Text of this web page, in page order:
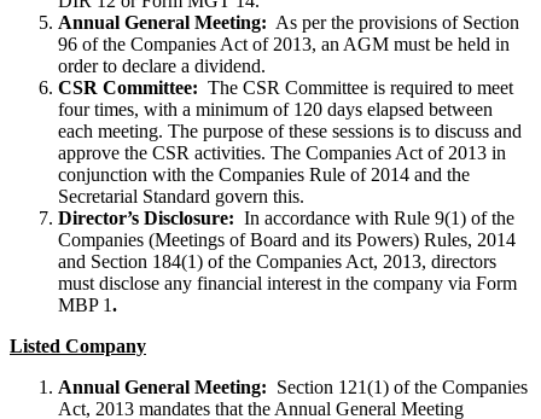
Annual General Meeting: As per the provisions of Section
96 of the Companies Act of 2013, an AGM must be held in
order to declare a dividend.
CSR Committee: The CSR Committee is required to meet
four times, with a minimum of 120 days elapsed between
each meeting. The purpose of these sessions is to discuss and
approve the CSR activities. The Companies Act of 2013 in
conjunction with the Companies Rule of 2014 and the
Secretarial Standard govern this.
Director’s Disclosure: In accordance with Rule 9(1) of the
Companies (Meetings of Board and its Powers) Rules, 2014
and Section 184(1) of the Companies Act, 2013, directors
must disclose any financial interest in the company via Form
MBP 1.
Listed Company
Annual General Meeting: Section 121(1) of the Companies
Act, 2013 mandates that the Annual General Meeting